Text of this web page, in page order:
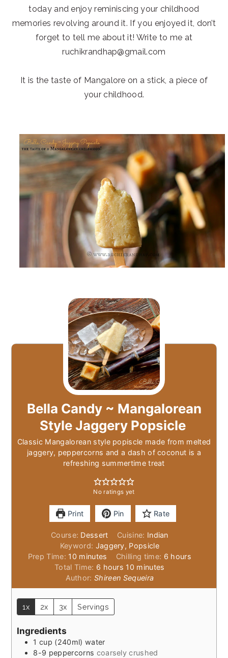
today and enjoy reminiscing your childhood
memories revolving around it. If you enjoyed it, don’t
forget to tell me about it! Write to me at
ruchikrandhap@gmail.com
It is the taste of Mangalore on a stick, a piece of
your childhood.
Bella Candy ~ Mangalorean
Style Jaggery Popsicle
Classic Mangalorean style popiscle made from melted
jaggery, peppercorns and a dash of coconut is a
refreshing summertime treat
No ratings yet
Print Pin Rate
Course: Dessert Cuisine: Indian
Keyword: Jaggery, Popsicle
Prep Time: 10minutes
minutes Chilling time: 6hours
hours
Total Time: 6 hours
hours 10 minutes
minutes
Author:Shireen Sequeira
1x 2x 3x Servings
Ingredients
1 cup (240ml) water
8-9 peppercorns coarsely crushed